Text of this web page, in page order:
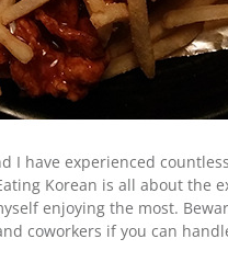
I have experienced
Korean is all about the
enjoying the most.
coworkers if you can